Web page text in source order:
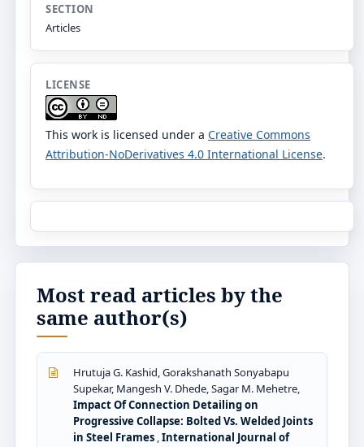
SECTION
Articles
LICENSE
This work is licensed under a Creative Commons
Attribution-NoDerivatives 4.0 International License.
Most read articles by the
same author(s)
Hrutuja G. Kashid, Gorakshanath Sonyabapu
Supekar, Mangesh V. Dhede, Sagar M. Mehetre,
Impact Of Connection Detailing on
Progressive Collapse: Bolted Vs. Welded Joints
in Steel Frames ,International Journal of